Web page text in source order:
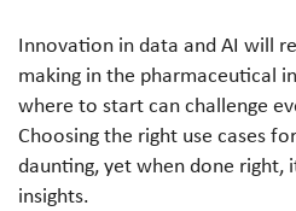
Innovation in data and AI will
making in the pharmaceutical
where to start can challenge
Choosing the right use cases
daunting, yet when done right,
insights.